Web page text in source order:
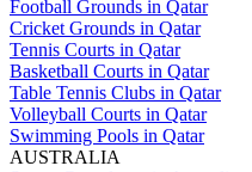
Football Grounds in Qatar
Cricket Grounds in Qatar
Tennis Courts in Qatar
Basketball Courts in Qatar
Table Tennis Clubs in Qatar
Volleyball Courts in Qatar
Swimming Pools in Qatar
AUSTRALIA